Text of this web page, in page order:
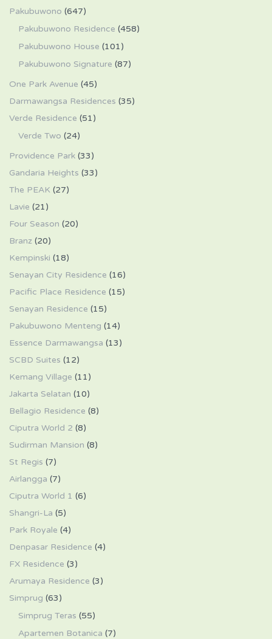
Pakubuwono (647)
Pakubuwono Residence (458)
Pakubuwono House (101)
Pakubuwono Signature (87)
One Park Avenue (45)
Darmawangsa Residences (35)
Verde Residence (51)
Verde Two (24)
Providence Park (33)
Gandaria Heights (33)
The PEAK (27)
Lavie (21)
Four Season (20)
Branz (20)
Kempinski (18)
Senayan City Residence (16)
Pacific Place Residence (15)
Senayan Residence (15)
Pakubuwono Menteng (14)
Essence Darmawangsa (13)
SCBD Suites (12)
Kemang Village (11)
Jakarta Selatan (10)
Bellagio Residence (8)
Ciputra World 2 (8)
Sudirman Mansion (8)
St Regis (7)
Airlangga (7)
Ciputra World 1 (6)
Shangri-La (5)
Park Royale (4)
Denpasar Residence (4)
FX Residence (3)
Arumaya Residence (3)
Simprug (63)
Simprug Teras (55)
Apartemen Botanica (7)